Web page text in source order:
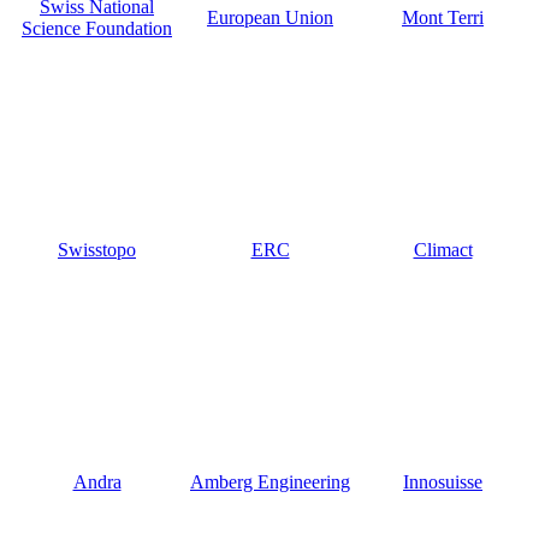
Swiss National
Science Foundation
European Union Mont Terri
Swisstopo ERC Climact
Andra Amberg Engineering Innosuisse